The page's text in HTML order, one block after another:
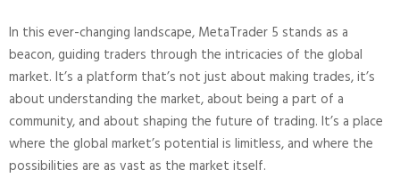
In this ever-changing landscape, MetaTrader 5 stands as a
beacon, guiding traders through the intricacies of the global
market. It’s a platform that’s not just about making trades, it’s
about understanding the market, about being a part of a
community, and about shaping the future of trading. It’s a place
where the global market’s potential is limitless, and where the
possibilities are as vast as the market itself.